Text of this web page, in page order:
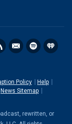
Policy
Help
News Sitemap
rewritten, or